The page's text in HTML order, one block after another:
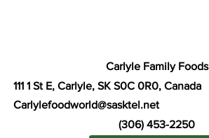
Carlyle Family Foods
111 1 St E, Carlyle, SK S0C 0R0, Canada
Carlylefoodworld@sasktel.net
(306) 453-2250